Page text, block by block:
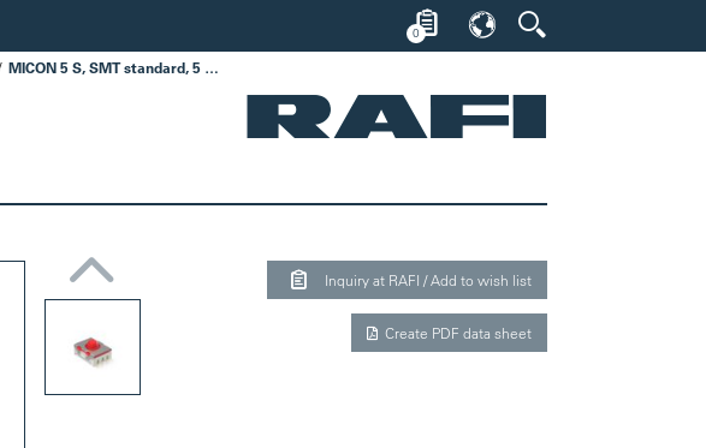
0
MICON 5 S, SMT standard, 5 ± 1 N, 1 NO
Inquiry at RAFI / Add to wish list
Create PDF data sheet